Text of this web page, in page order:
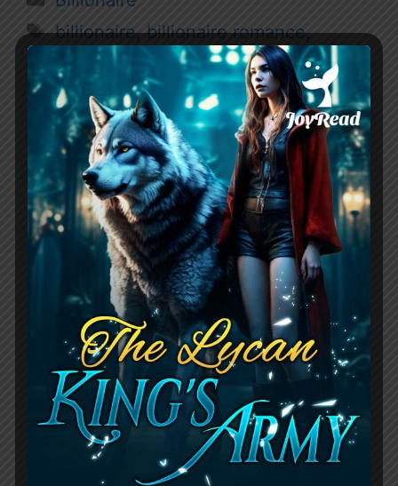
Tags
billionaire,billionaire romance,
billionaire romance novel,Cute Son,full
marks hidden marriage,
full-marks-
hidden-marriage-pick-up-a-son-get-a-
free-husband,when his eyes opened
Leave a comment
When His Eyes Opened
Novel Review:
Billionaire Romance
Story
April 25, 2023 by RouteZero